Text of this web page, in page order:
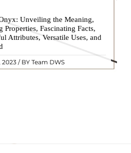
Unveiling the Meaning,
Properties, Fascinating Facts,
Attributes, Versatile Uses, and
2023 / BY Team DWS
a striking gemstone admired
its deep black hue and elegant
has captivated people for
In this comprehensive guide,
will delve into the mean ..
READ MORE